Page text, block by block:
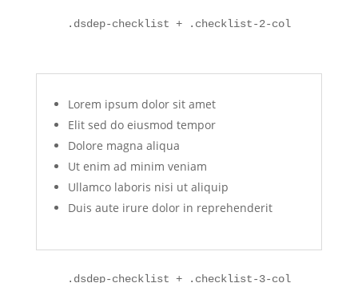
.dsdep-checklist + .checklist-2-col
Lorem ipsum dolor sit amet
Elit sed do eiusmod tempor
Dolore magna aliqua
Ut enim ad minim veniam
Ullamco laboris nisi ut aliquip
Duis aute irure dolor in reprehenderit
.dsdep-checklist + .checklist-3-col